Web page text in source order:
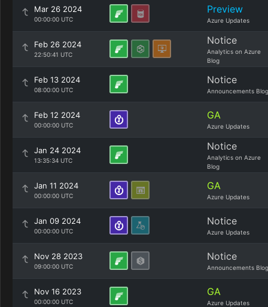
Mar 26 2024
00:00:00 UTC
Preview
Azure Updates
Feb 26 2024
22:50:41 UTC
Notice
Analytics on Azure
Blog
Feb 13 2024
08:00:00 UTC
Notice
Announcements Blog
Feb 12 2024
00:00:00 UTC
GA
Azure Updates
Jan 24 2024
13:35:34 UTC
Notice
Analytics on Azure
Blog
Jan 11 2024
00:00:00 UTC
GA
Azure Updates
Jan 09 2024
00:00:00 UTC
Notice
Azure Updates
Nov 28 2023
09:00:00 UTC
Notice
Announcements Blog
Nov 16 2023
00:00:00 UTC
GA
Azure Updates